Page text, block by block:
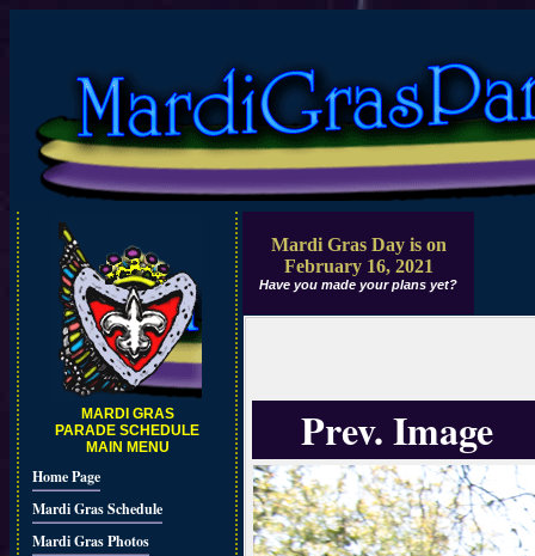
MARDI GRAS
PARADE SCHEDULE
MAIN MENU
Home Page
Mardi Gras Schedule
Mardi Gras Photos
Mardi Gras Day is on
February 16, 2021
Have you made your plans yet?
Prev. Image